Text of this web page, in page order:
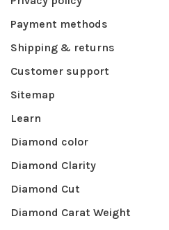
Payment methods
Shipping & returns
Customer support
Sitemap
Learn
Diamond color
Diamond Clarity
Diamond Cut
Diamond Carat Weight